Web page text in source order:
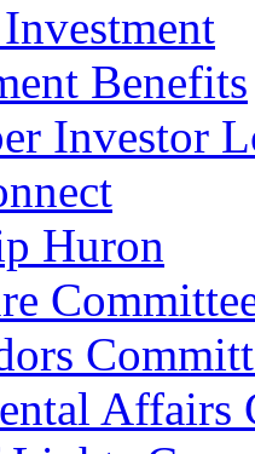
Benefits
Investor
Huron
Affairs